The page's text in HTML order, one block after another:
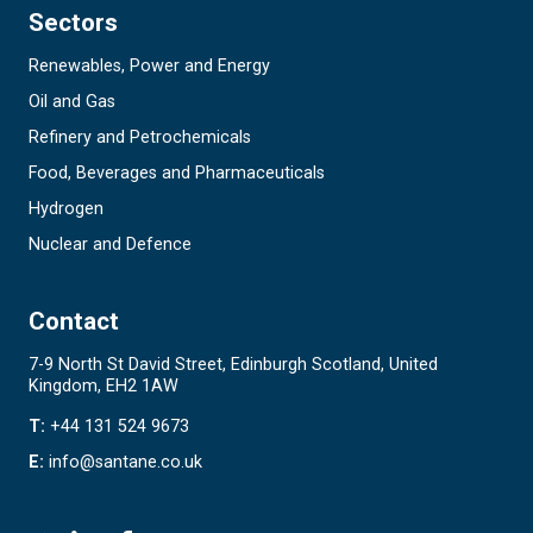
Sectors
Renewables, Power and Energy
Oil and Gas
Refinery and Petrochemicals
Food, Beverages and Pharmaceuticals
Hydrogen
Nuclear and Defence
Contact
7-9 North St David Street, Edinburgh Scotland, United
Kingdom, EH2 1AW
T: +44 131 524 9673
E: info@santane.co.uk